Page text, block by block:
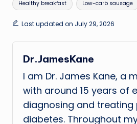
Healthy breakfast Low-carb sausage
Last updated on July 29, 2026
Dr.JamesKane
I am Dr. James Kane, a
with around 15 years of
diagnosing and treating
diabetes. Throughout